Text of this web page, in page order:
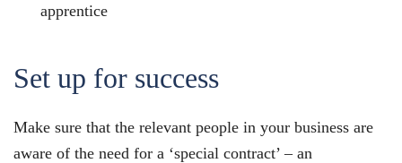
apprentice
Set up for success
Make sure that the relevant people in your business are
aware of the need for a ‘special contract’ – an